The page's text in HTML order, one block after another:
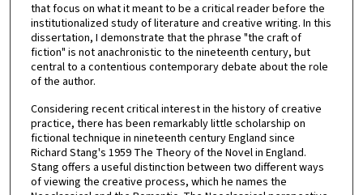
that focus on what it meant to be a critical reader before the
institutionalized study of literature and creative writing. In this
dissertation, I demonstrate that the phrase "the craft of
fiction" is not anachronistic to the nineteenth century, but
central to a contentious contemporary debate about the role
of the author.
Considering recent critical interest in the history of creative
practice, there has been remarkably little scholarship on
fictional technique in nineteenth century England since
Richard Stang's 1959 The Theory of the Novel in England.
Stang offers a useful distinction between two different ways
of viewing the creative process, which he names the